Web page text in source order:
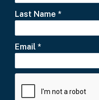
Last Name *
Email *